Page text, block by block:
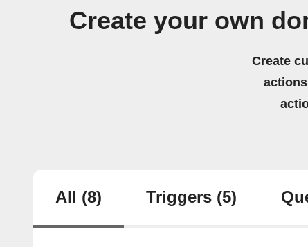
Create your own
Create
All (8) Triggers (5)